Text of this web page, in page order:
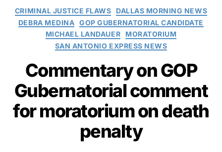
Categories
CRIMINAL JUSTICE FLAWS
DALLAS MORNING NEWS
DEBRA MEDINA GOP GUBERNATORIAL CANDIDATE
MICHAEL LANDAUER
MORATORIUM
SAN ANTONIO EXPRESS NEWS
Commentary on GOP
Gubernatorial comment
for moratorium on death
penalty